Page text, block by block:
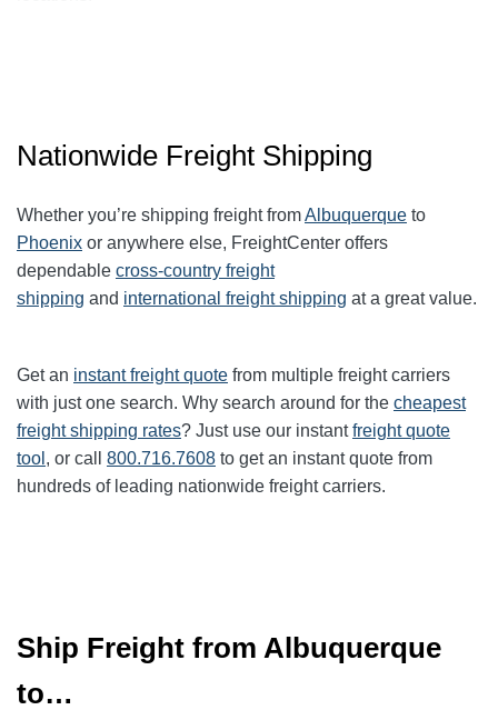
Nationwide Freight Shipping
Whether you’re shipping freight fromAlbuquerque to
Phoenix or anywhere else, FreightCenter offers
dependable cross-country freight
shipping and international freight shipping at a great value.
Get an instant freight quote from multiple freight carriers
with just one search. Why search around for the cheapest
freight shipping rates? Just use our instantfreight quote
tool , or call 800.716.7608 to get an instant quote from
hundreds of leading nationwide freight carriers.
Ship Freight from Albuquerque
to…